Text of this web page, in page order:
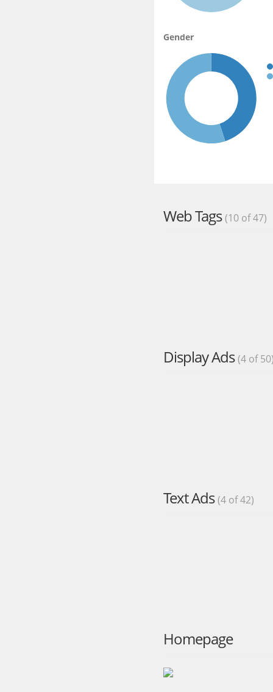
Gender
Web Tags(10 of 47)
Display Ads(4 of
Text Ads(4 of 42)
Homepage